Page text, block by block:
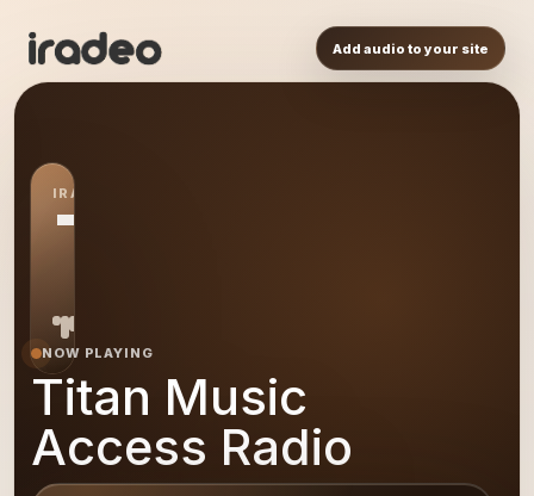
Add audio to your site
IRADEO STATION
TM
NOW PLAYING
Titan Music
Access Radio